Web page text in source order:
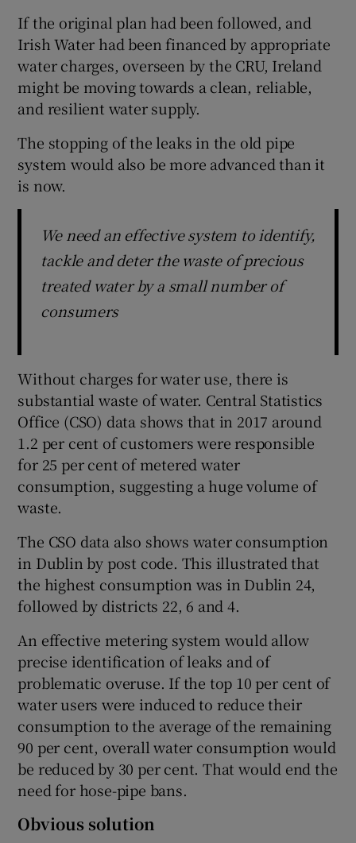
If the original plan had been followed, and
Irish Water had been financed by appropriate
water charges, overseen by the CRU, Ireland
might be moving towards a clean, reliable,
and resilient water supply.
The stopping of the leaks in the old pipe
system would also be more advanced than it
is now.
We need an effective system to identify,
tackle and deter the waste of precious
treated water by a small number of
consumers
Without charges for water use, there is
substantial waste of water. Central Statistics
Office (CSO) data shows that in 2017 around
1.2 per cent of customers were responsible
for 25 per cent of metered water
consumption, suggesting a huge volume of
waste.
The CSO data also shows water consumption
in Dublin by post code. This illustrated that
the highest consumption was in Dublin 24,
followed by districts 22, 6 and 4.
An effective metering system would allow
precise identification of leaks and of
problematic overuse. If the top 10 per cent of
water users were induced to reduce their
consumption to the average of the remaining
90 per cent, overall water consumption would
be reduced by 30 per cent. That would end the
need for hose-pipe bans.
Obvious solution